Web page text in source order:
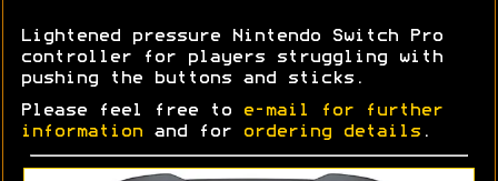
Lightened pressure Nintendo Switch Pro
controller for players struggling with
pushing the buttons and sticks.
Please feel free to
e-mail for further
information and for ordering details .